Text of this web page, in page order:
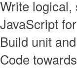
Write logical,
JavaScript
Build unit
Code